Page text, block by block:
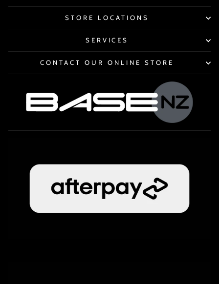
STORE LOCATIONS
SERVICES
CONTACT OUR ONLINE STORE